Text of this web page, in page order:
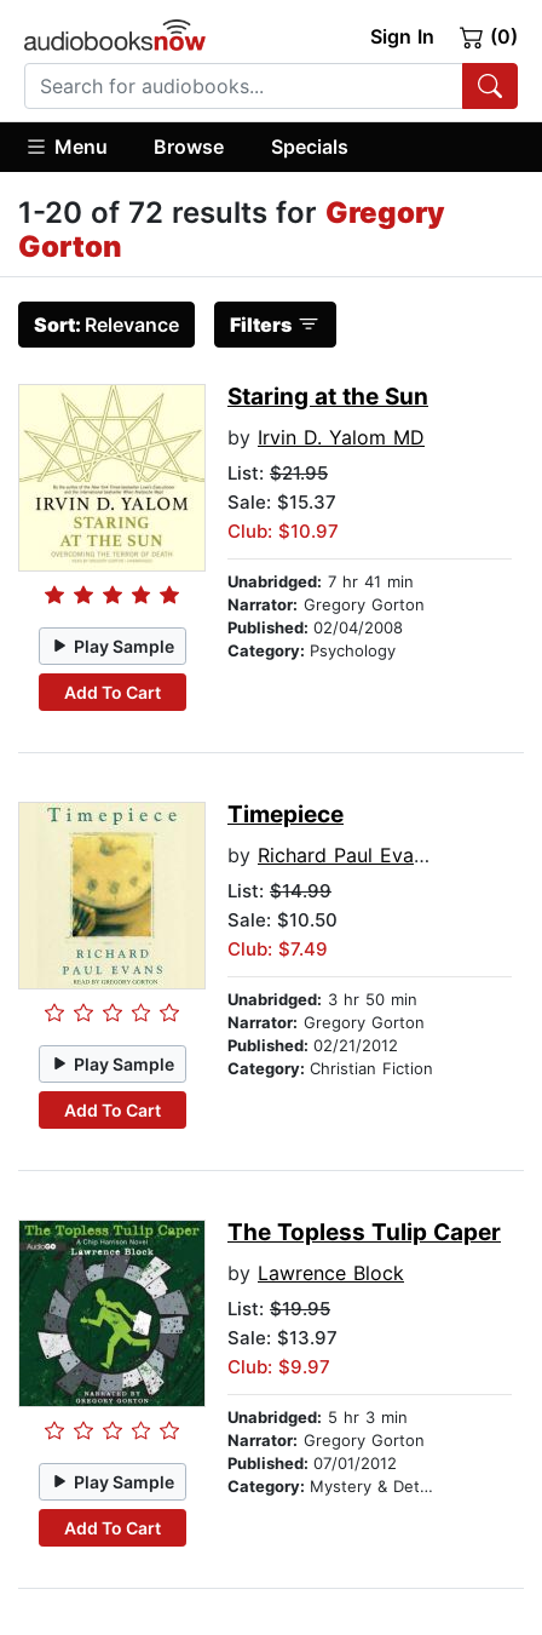
Sign In (0)
Menu Browse Specials
1-20 of 72 results for Gregory
Gorton
Sort: Relevance Filters
Play Sample
Add To Cart
Staring at the Sun
by Irvin D. Yalom MD
List: $21.95
Sale: $15.37
Club: $10.97
Unabridged: 7 hr 41 min
Narrator: Gregory Gorton
Published: 02/04/2008
Category: Psychology
Play Sample
Add To Cart
Timepiece
by Richard Paul Evans
List: $14.99
Sale: $10.50
Club: $7.49
Unabridged: 3 hr 50 min
Narrator: Gregory Gorton
Published: 02/21/2012
Category: Christian Fiction
Play Sample
Add To Cart
The Topless Tulip Caper
by Lawrence Block
List: $19.95
Sale: $13.97
Club: $9.97
Unabridged: 5 hr 3 min
Narrator: Gregory Gorton
Published: 07/01/2012
Category: Mystery & Detective